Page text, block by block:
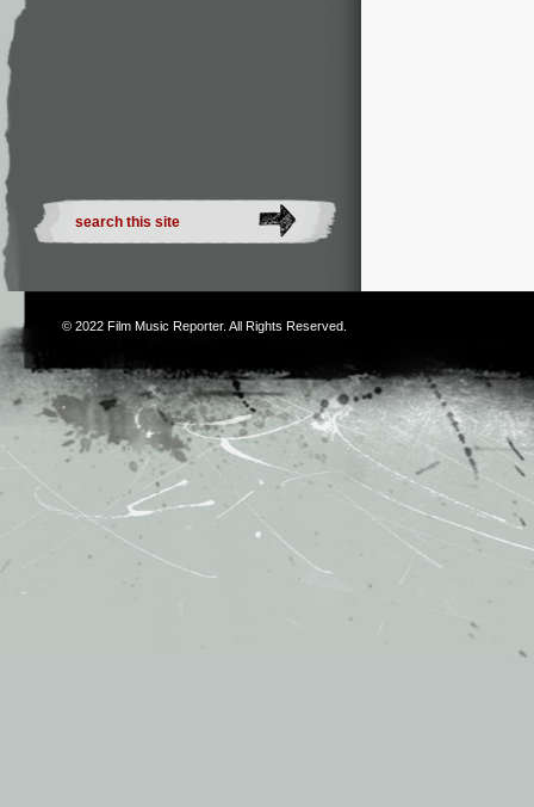
© 2022 Film Music Reporter. All Rights Reserved.